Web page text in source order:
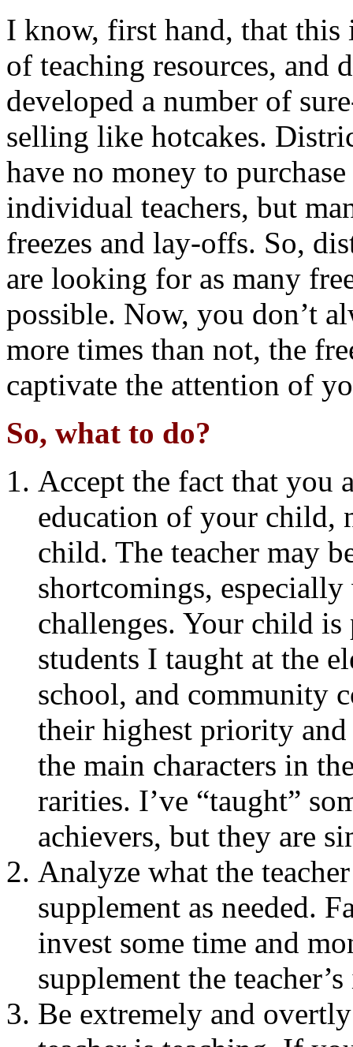
I know, first hand, that this
of teaching resources, and
developed a number of
selling like hotcakes.
have no money to
individual teachers, but
freezes and lay-offs. So,
are looking for as many
possible. Now, you don’t
more times than not, the
captivate the attention of
So, what to do?
Accept the fact that you
education of your child,
child. The teacher may
shortcomings,
challenges. Your child
students I taught at the
school, and community
their highest priority and
the main characters in
rarities. I’ve “taught”
achievers, but they are
Analyze what the
supplement as needed.
invest some time and
supplement the
Be extremely and